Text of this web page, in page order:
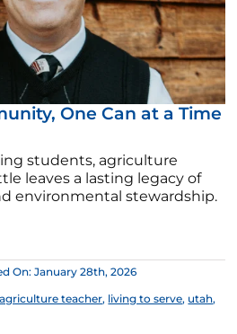
One Can at a Time
students, agriculture
leaves a lasting legacy of
environmental stewardship.
On: January 28th, 2026
agriculture teacher, living to serve, utah,